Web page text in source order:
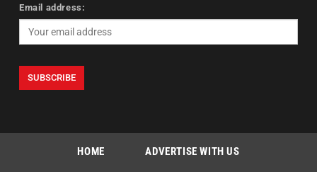
Email address:
HOME ADVERTISE WITH US